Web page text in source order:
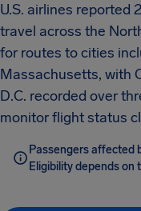
U.S. airlines reported
travel across the
for routes to cities
Massachusetts, with
D.C. recorded over
monitor flight status
Passengers affected
Eligibility depends